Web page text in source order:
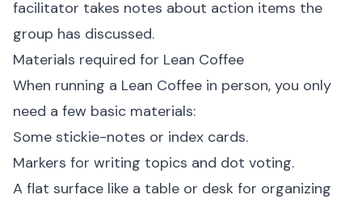
facilitator takes notes about action items the
group has discussed.
Materials required for Lean Coffee
When running a Lean Coffee in person, you only
need a few basic materials:
Some stickie-notes or index cards.
Markers for writing topics and dot voting.
A flat surface like a table or desk for organizing